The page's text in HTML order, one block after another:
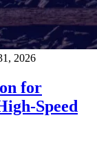
2026
for
Speed